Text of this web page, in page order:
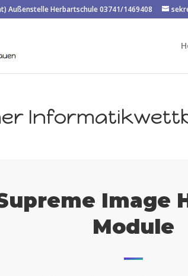
Außenstelle Herbartschule 03741/1469408
Image
Module